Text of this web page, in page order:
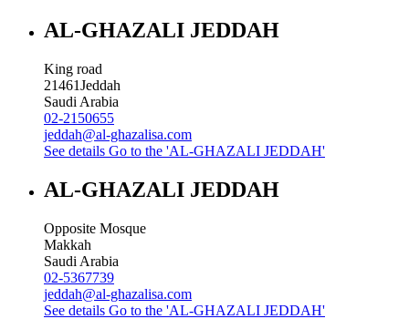
AL-GHAZALI JEDDAH
King road
21461Jeddah
Saudi Arabia
02-2150655
jeddah@al-ghazalisa.com
See details Go to the 'AL-GHAZALI JEDDAH'
AL-GHAZALI JEDDAH
Opposite Mosque
Makkah
Saudi Arabia
02-5367739
jeddah@al-ghazalisa.com
See details Go to the 'AL-GHAZALI JEDDAH'